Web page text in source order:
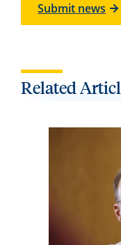
Submit news
Related